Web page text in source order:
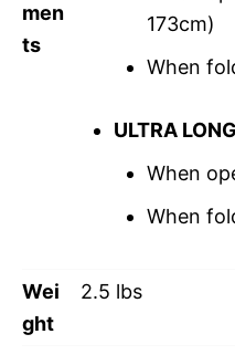
men
ts
173cm)
When
ULTRA LONG
When
When
Wei
ght
2.5 lbs